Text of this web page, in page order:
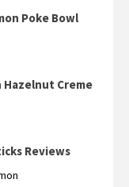
Poke Bowl
Hazelnut Creme
Reviews